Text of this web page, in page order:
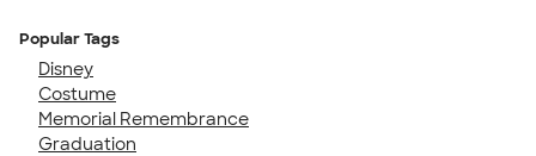
Popular Tags
Disney
Costume
Memorial Remembrance
Graduation